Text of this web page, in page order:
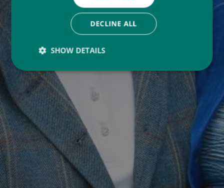
DECLINE ALL
SHOW DETAILS